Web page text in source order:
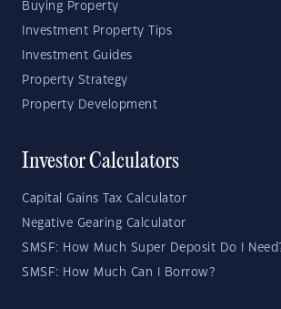
Buying Property
Investment Property Tips
Investment Guides
Property Strategy
Property Development
Investor Calculators
Capital Gains Tax Calculator
Negative Gearing Calculator
SMSF: How Much Super Deposit Do I
SMSF: How Much Can I Borrow?